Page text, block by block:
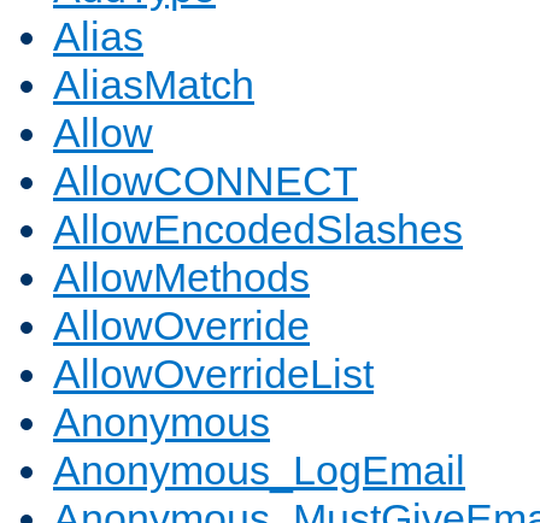
Alias
AliasMatch
Allow
AllowCONNECT
AllowEncodedSlashes
AllowMethods
AllowOverride
AllowOverrideList
Anonymous
Anonymous_LogEmail